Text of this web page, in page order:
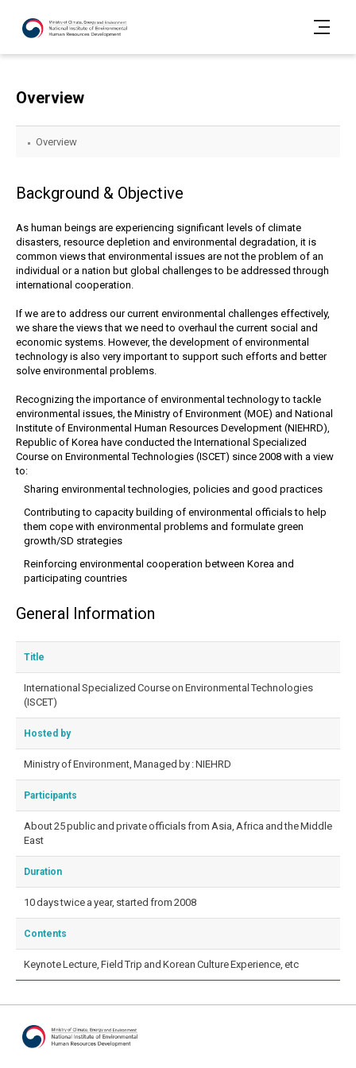
Overview
Overview
Background & Objective
As human beings are experiencing significant levels of climate
disasters, resource depletion and environmental degradation, it is
common views that environmental issues are not the problem of an
individual or a nation but global challenges to be addressed through
international cooperation.
If we are to address our current environmental challenges effectively,
we share the views that we need to overhaul the current social and
economic systems. However, the development of environmental
technology is also very important to support such efforts and better
solve environmental problems.
Recognizing the importance of environmental technology to tackle
environmental issues, the Ministry of Environment (MOE) and National
Institute of Environmental Human Resources Development (NIEHRD),
Republic of Korea have conducted the International Specialized
Course on Environmental Technologies (ISCET) since 2008 with a view
to:
Sharing environmental technologies, policies and good practices
Contributing to capacity building of environmental officials to help
them cope with environmental problems and formulate green
growth/SD strategies
Reinforcing environmental cooperation between Korea and
participating countries
General Information
Title
International Specialized Course on Environmental Technologies
(ISCET)
Hosted by
Ministry of Environment, Managed by : NIEHRD
Participants
About 25 public and private officials from Asia, Africa and the Middle
East
Duration
10 days twice a year, started from 2008
Contents
Keynote Lecture, Field Trip and Korean Culture Experience, etc